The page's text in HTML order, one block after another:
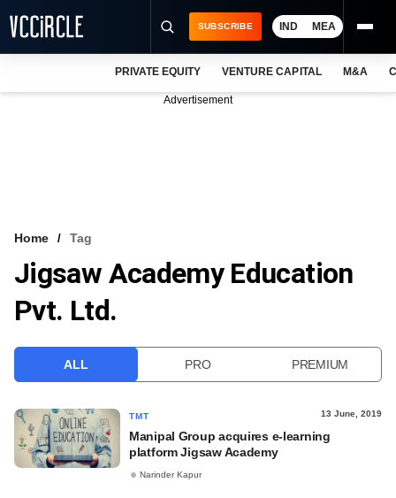
VCC INTELLIGENCE
FREE NEWSLETTER
SUBSCRIBE IND MEA
PRIVATE EQUITY VENTURE CAPITAL M&A
Advertisement
Home Tag
Jigsaw Academy Education
Pvt. Ltd.
ALL PRO PREMIUM
TMT 13 June, 2019
Manipal Group acquires e-learning
platform Jigsaw Academy
Narinder Kapur